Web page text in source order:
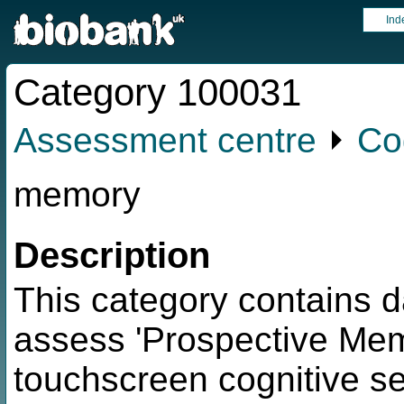
Category 100031
Assessment centre ⏵
memory
Description
This category contains
assess 'Prospective
touchscreen cognitive